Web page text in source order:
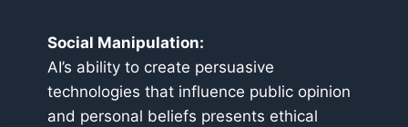
Social Manipulation:
AI’s ability to create persuasive
technologies that influence public opinion
and personal beliefs presents ethical